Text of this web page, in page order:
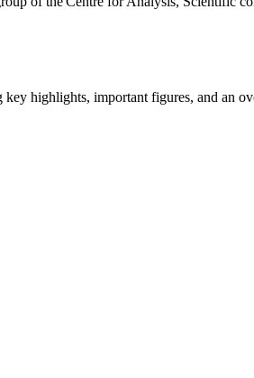
highlights, important figures, and an